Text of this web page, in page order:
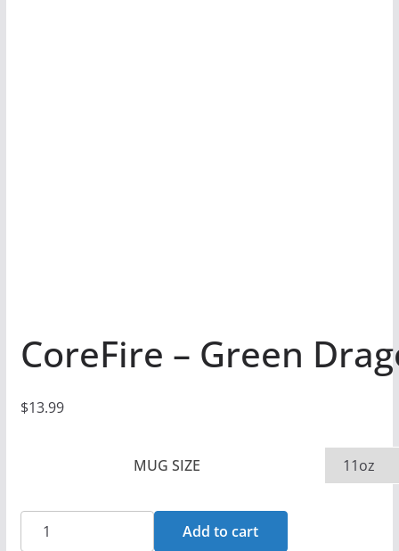
CoreFire – Green
$13.99
MUG SIZE
CoreFire
-
Add to cart